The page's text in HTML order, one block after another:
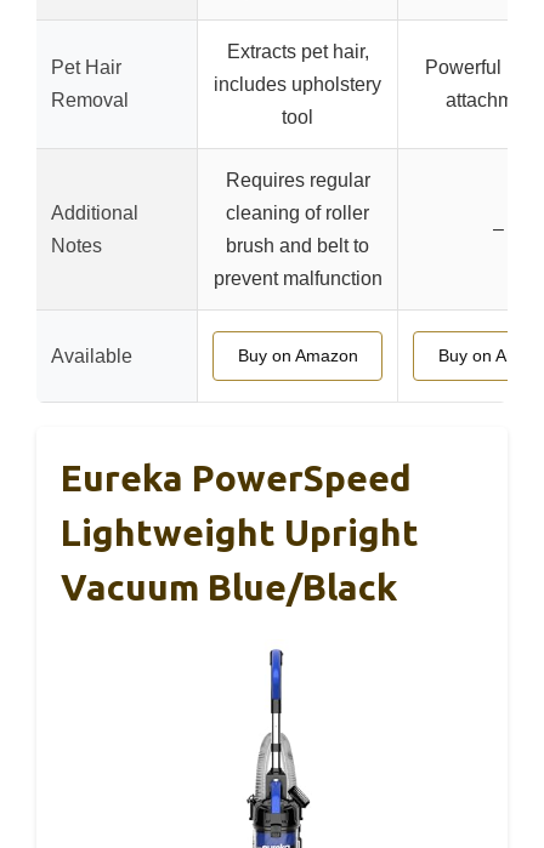
Pet Hair
Removal
Extracts pet hair,
includes upholstery
tool
Powerful pet
Additional
Notes
Requires regular
cleaning of roller
brush and belt to
prevent malfunction
–
Available Buy on Amazon Buy on
Eureka PowerSpeed
Lightweight Upright
Vacuum Blue/Black